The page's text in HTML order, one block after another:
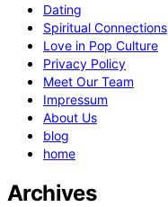
Dating
Spiritual Connections
Love in Pop Culture
Privacy Policy
Meet Our Team
Impressum
About Us
blog
home
Archives